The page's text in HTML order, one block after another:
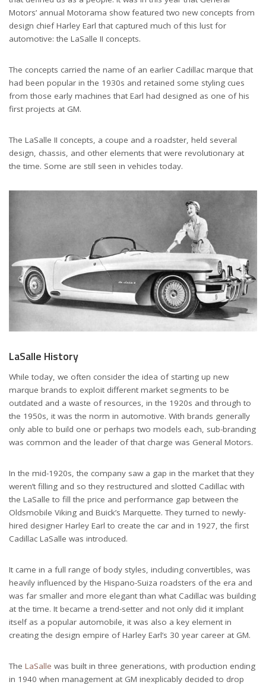
Motors’ annual Motorama show featured two new concepts from
design chief Harley Earl that captured much of this lust for
automotive: the LaSalle II concepts.
The concepts carried the name of an earlier Cadillac marque that
had been popular in the 1930s and retained some styling cues
from those early machines that Earl had designed as one of his
first projects at GM.
The LaSalle II concepts, a coupe and a roadster, held several
design, chassis, and other elements that were revolutionary at
the time. Some are still seen in vehicles today.
LaSalle History
While today, we often consider the idea of starting up new
marque brands to exploit different market segments to be
outdated and a waste of resources, in the 1920s and through to
the 1950s, it was the norm in automotive. With brands generally
only able to build one or perhaps two models each, sub-branding
was common and the leader of that charge was General Motors.
In the mid-1920s, the company saw a gap in the market that they
weren’t filling and so they restructured and slotted Cadillac with
the LaSalle to fill the price and performance gap between the
Oldsmobile Viking and Buick’s Marquette. They turned to newly-
hired designer Harley Earl to create the car and in 1927, the first
Cadillac LaSalle was introduced.
It came in a full range of body styles, including convertibles, was
heavily influenced by the Hispano-Suiza roadsters of the era and
was far smaller and more elegant than what Cadillac was building
at the time. It became a trend-setter and not only did it implant
itself as a popular automobile, it was also a key element in
creating the design empire of Harley Earl’s 30 year career at GM.
The LaSalle was built in three generations, with production ending
in 1940 when management at GM inexplicably decided to drop